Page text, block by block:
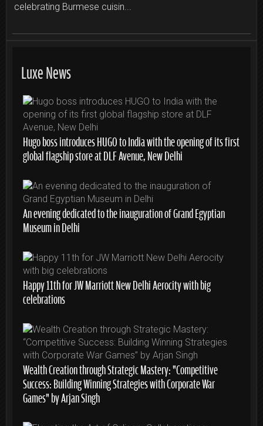
celebrating Burmese cuisin...
Luxe News
Hugo boss introduces HUGO to India with the opening of its first
global flagship store at DLF Avenue, New Delhi
An evening dedicated to the inauguration of Grand Egyptian
Museum in Delhi
Happy 11th for JW Marriott New Delhi Aerocity with big
celebrations
Wealth Creation through Strategic Mastery: “Competitive
Success: Building Winning Strategies with Corporate War
Games” by Arjan Singh